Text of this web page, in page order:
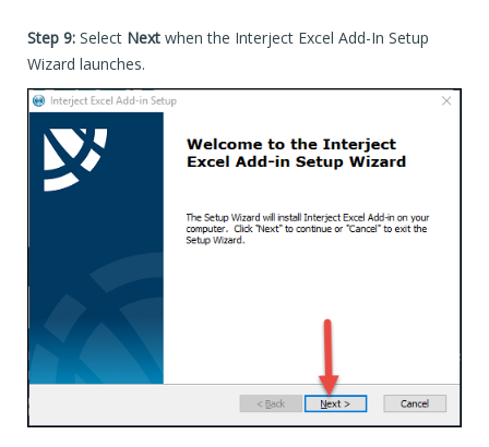
Step 9: Select Next when the Interject Excel Add-In Setup
Wizard launches.